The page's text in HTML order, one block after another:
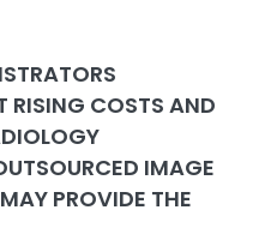
RISING COSTS AND
IMAGE
PROVIDE THE